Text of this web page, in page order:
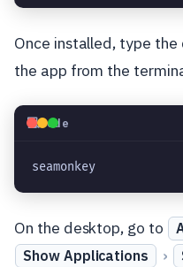
Once installed, type
the app from the
💻Code
seamonkey
On the desktop, go to
Show Applications ›